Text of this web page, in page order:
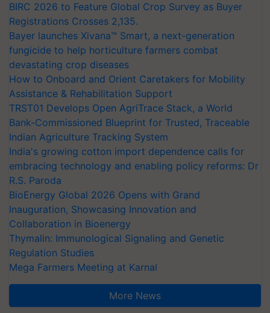
BIRC 2026 to Feature Global Crop Survey as Buyer
Registrations Crosses 2,135.
Bayer launches Xivana™ Smart, a next-generation
fungicide to help horticulture farmers combat
devastating crop diseases
How to Onboard and Orient Caretakers for Mobility
Assistance & Rehabilitation Support
TRST01 Develops Open AgriTrace Stack, a World
Bank-Commissioned Blueprint for Trusted, Traceable
Indian Agriculture Tracking System
India's growing cotton import dependence calls for
embracing technology and enabling policy reforms: Dr
R.S. Paroda
BioEnergy Global 2026 Opens with Grand
Inauguration, Showcasing Innovation and
Collaboration in Bioenergy
Thymalin: Immunological Signaling and Genetic
Regulation Studies
Mega Farmers Meeting at Karnal
More News